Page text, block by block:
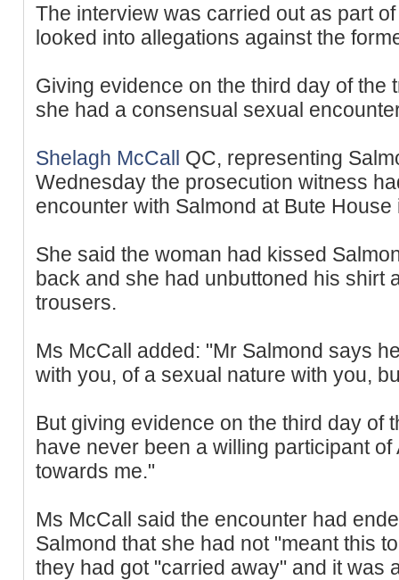
The interview was carried out as part
looked into allegations against the
Giving evidence on the third day of the
she had a consensual sexual
Shelagh McCall QC, representing
Wednesday the prosecution witness
encounter with Salmond at Bute House
She said the woman had kissed
back and she had unbuttoned his shirt
trousers.
Ms McCall added: "Mr Salmond says
with you, of a sexual nature with you,
But giving evidence on the third day of
have never been a willing participant
towards me."
Ms McCall said the encounter had
Salmond that she had not "meant this
they had got "carried away" and it was